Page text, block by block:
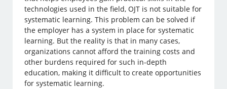
technologies used in the field, OJT is not suitable for
systematic learning. This problem can be solved if
the employer has a system in place for systematic
learning. But the reality is that in many cases,
organizations cannot afford the training costs and
other burdens required for such in-depth
education, making it difficult to create opportunities
for systematic learning.